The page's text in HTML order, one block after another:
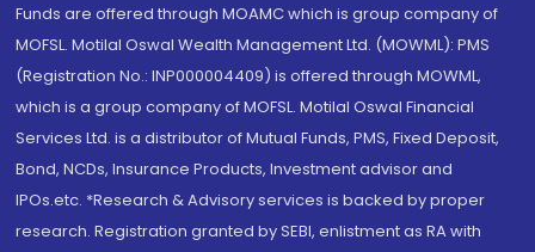
Funds are offered through MOAMC which is group company of
MOFSL. Motilal Oswal Wealth Management Ltd. (MOWML): PMS
(Registration No.: INP000004409) is offered through MOWML,
which is a group company of MOFSL. Motilal Oswal Financial
Services Ltd. is a distributor of Mutual Funds, PMS, Fixed Deposit,
Bond, NCDs, Insurance Products, Investment advisor and
IPOs.etc. *Research & Advisory services is backed by proper
research. Registration granted by SEBI, enlistment as RA with